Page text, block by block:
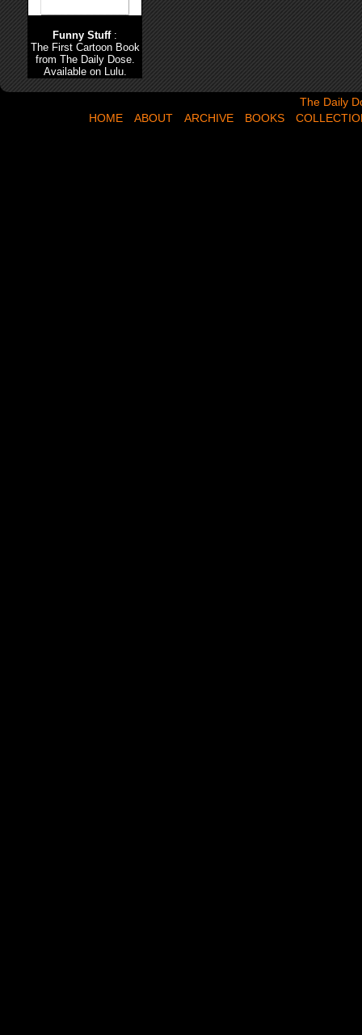
Funny Stuff:
The First Cartoon Book
from The Daily Dose.
Available on Lulu.
The Daily
HOME
ABOUT ARCHIVE BOOKS